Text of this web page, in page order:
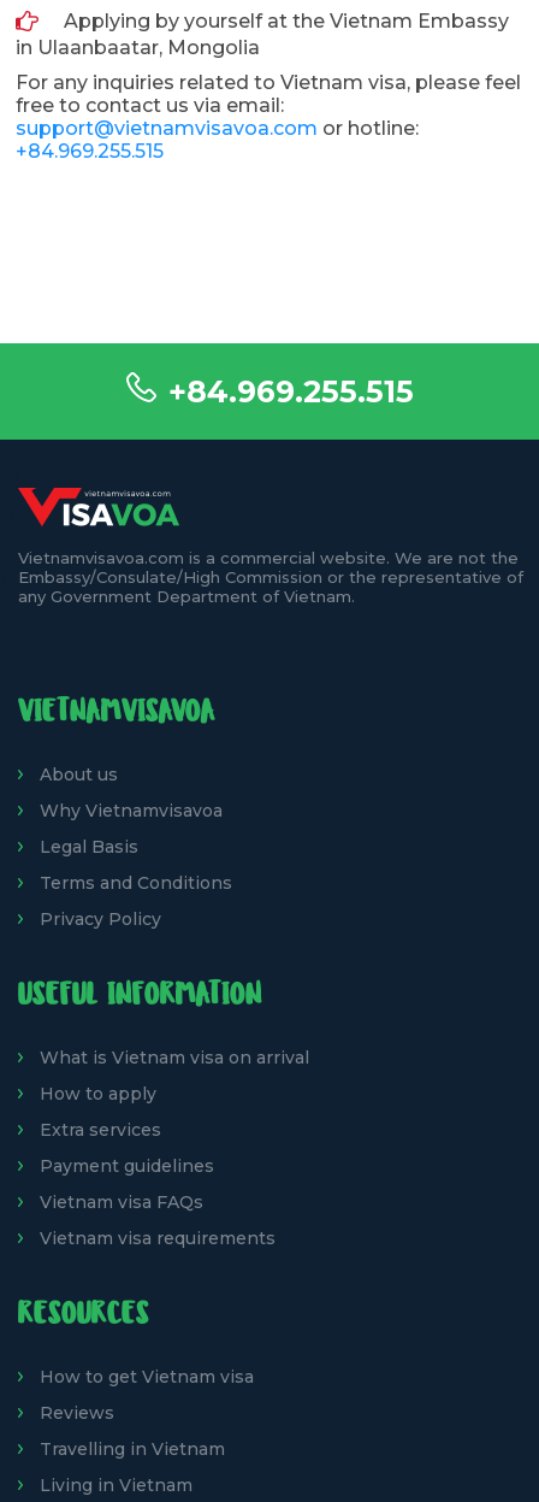
Applying by yourself at the Vietnam Embassy
in Ulaanbaatar, Mongolia
For any inquiries related to Vietnam visa, please feel
free to contact us via email:
support@vietnamvisavoa.com or hotline:
+84.969.255.515
+84.969.255.515
Vietnamvisavoa.com is a commercial website. We are not the
Embassy/Consulate/High Commission or the representative of
any Government Department of Vietnam.
VIETNAMVISAVOA
About us
Why Vietnamvisavoa
Legal Basis
Terms and Conditions
Privacy Policy
USEFUL INFORMATION
What is Vietnam visa on arrival
How to apply
Extra services
Payment guidelines
Vietnam visa FAQs
Vietnam visa requirements
RESOURCES
How to get Vietnam visa
Reviews
Travelling in Vietnam
Living in Vietnam